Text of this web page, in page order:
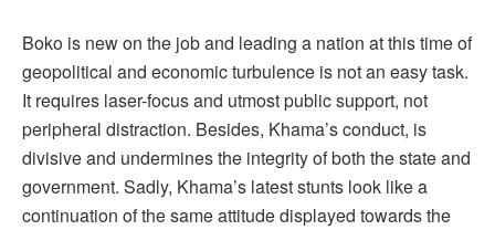
Boko is new on the job and leading a nation at this time of
geopolitical and economic turbulence is not an easy task.
It requires laser-focus and utmost public support, not
peripheral distraction. Besides, Khama’s conduct, is
divisive and undermines the integrity of both the state and
government. Sadly, Khama’s latest stunts look like a
continuation of the same attitude displayed towards the